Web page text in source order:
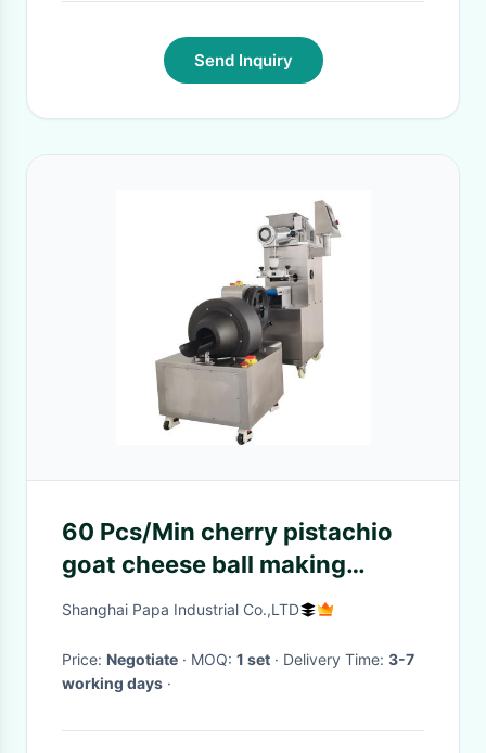
Send Inquiry
60 Pcs/Min cherry pistachio
goat cheese ball making
machine
Shanghai Papa Industrial Co.,LTD
Price: Negotiate · MOQ: 1 set · Delivery Time: 3-7
working days ·